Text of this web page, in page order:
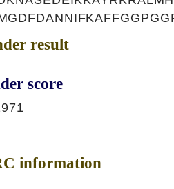
result
score
information